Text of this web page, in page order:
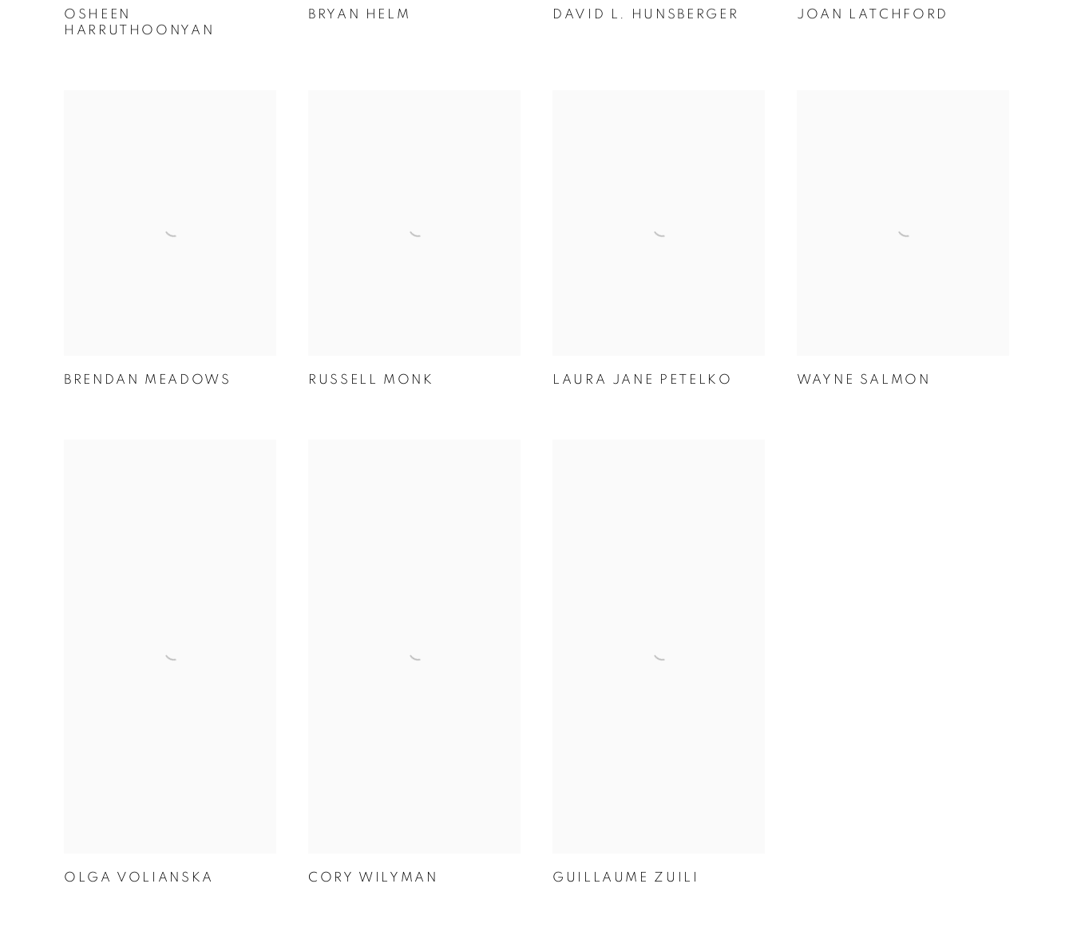
OSHEEN
HARRUTHOONYAN
BRYAN HELM DAVID L. HUNSBERGER JOAN LATCHFORD
BRENDAN MEADOWS RUSSELL MONK LAURA JANE PETELKO WAYNE SALMON
OLGA VOLIANSKA CORY WILYMAN GUILLAUME ZUILI